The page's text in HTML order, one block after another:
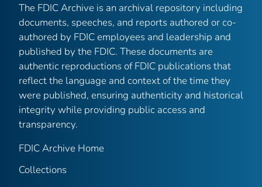
The FDIC Archive is an archival repository including
documents, speeches, and reports authored or co-
authored by FDIC employees and leadership and
published by the FDIC. These documents are
authentic reproductions of FDIC publications that
reflect the language and context of the time they
were published, ensuring authenticity and historical
integrity while providing public access and
transparency.
FDIC Archive Home
Collections